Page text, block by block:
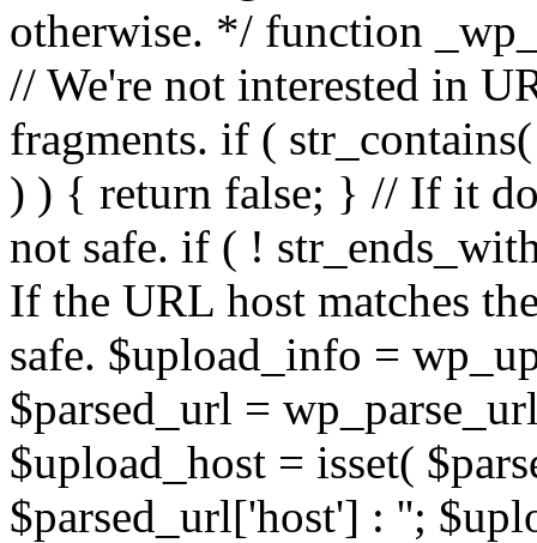
otherwise. */ function
// We're not interested in
fragments. if (
) ) { return false; } // If it
not safe. if ( !
If the URL host matches
safe. $upload_info =
$parsed_url =
$upload_host = isset(
$parsed_url['host'] : '';